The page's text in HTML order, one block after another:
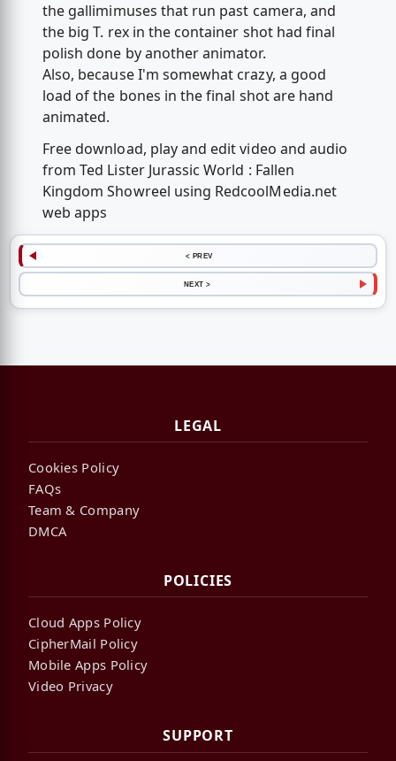
the gallimimuses that run past camera, and
the big T. rex in the container shot had final
polish done by another animator.
Also, because I'm somewhat crazy, a good
load of the bones in the final shot are hand
animated.
Free download, play and edit video and audio
from Ted Lister Jurassic World : Fallen
Kingdom Showreel using RedcoolMedia.net
web apps
< PREV
NEXT >
LEGAL
Cookies Policy
FAQs
Team & Company
DMCA
POLICIES
Cloud Apps Policy
CipherMail Policy
Mobile Apps Policy
Video Privacy
SUPPORT